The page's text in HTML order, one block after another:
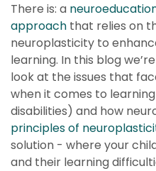
There is: a
approach that relies on
neuroplasticity to
learning. In this blog
look at the issues that
when it comes to
disabilities) and how
principles of
solution - where your
and their learning